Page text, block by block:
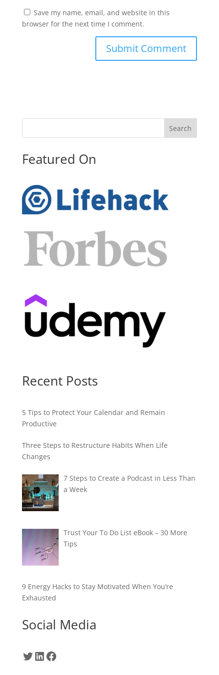
Save my name, email, and website in this
browser for the next time I comment.
Search
Featured On
Recent Posts
5 Tips to Protect Your Calendar and Remain
Productive
Three Steps to Restructure Habits When Life
Changes
7 Steps to Create a Podcast in Less Than
a Week
Trust Your To Do List eBook – 30 More
Tips
9 Energy Hacks to Stay Motivated When You’re
Exhausted
Social Media
Twitter
LinkedIn
Facebook